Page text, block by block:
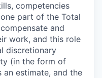
competencies
part of the Total
and
work, and this role
discretionary
(in the form of
an estimate, and the